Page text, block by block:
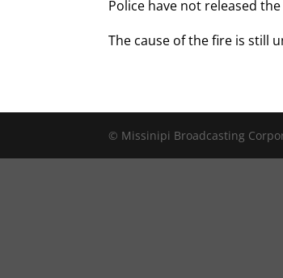
Police have not released the
The cause of the fire is still
© Missinipi Broadcasting